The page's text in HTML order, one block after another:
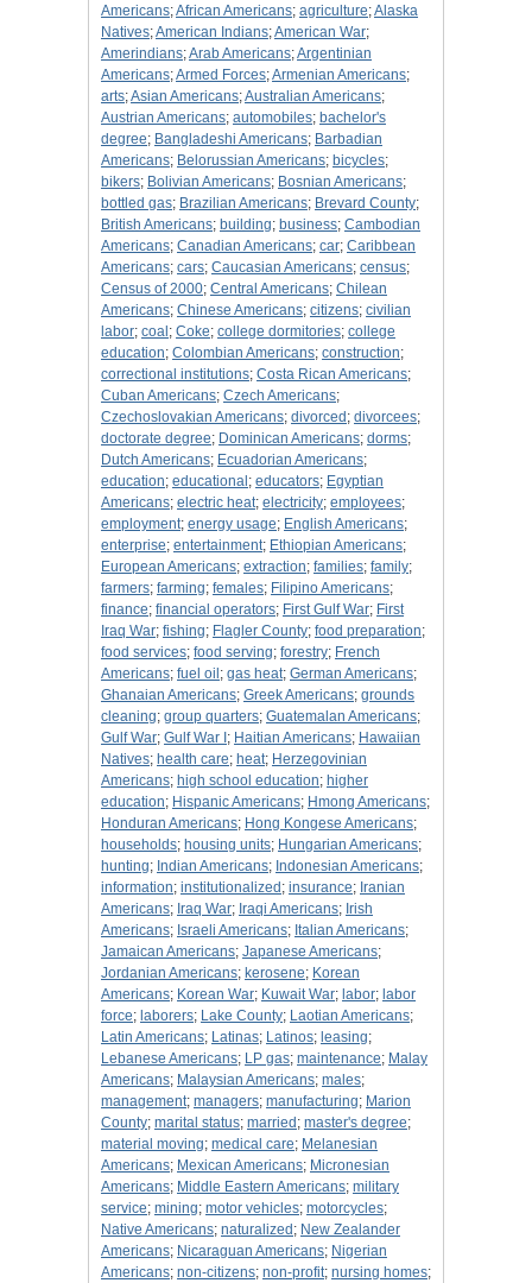
Americans;African Americans; agriculture;Alaska
Natives;American Indians;American War;
Amerindians;Arab Americans;Argentinian
Americans;Armed Forces;Armenian Americans;
arts;Asian Americans;Australian Americans;
Austrian Americans; automobiles; bachelor's
degree; Bangladeshi Americans; Barbadian
Americans; Belorussian Americans; bicycles;
bikers; Bolivian Americans; Bosnian Americans;
bottled gas; Brazilian Americans; Brevard County;
British Americans; building; business; Cambodian
Americans; Canadian Americans; car; Caribbean
Americans; cars; Caucasian Americans; census;
Census of 2000; Central Americans; Chilean
Americans; Chinese Americans; citizens; civilian
labor; coal ; Coke; college dormitories; college
education; Colombian Americans; construction;
correctional institutions; Costa Rican Americans;
Cuban Americans; Czech Americans;
Czechoslovakian Americans; divorced ; divorcees;
doctorate degree; Dominican Americans; dorms;
Dutch Americans; Ecuadorian Americans;
education; educational ; educators; Egyptian
Americans; electric heat; electricity; employees;
employment; energy usage; English Americans;
enterprise; entertainment; Ethiopian Americans;
European Americans; extraction; families; family;
farmers; farming; females; Filipino Americans;
finance; financial operators; First Gulf War; First
Iraq War; fishing; Flagler County; food preparation;
food services; food serving; forestry; French
Americans; fuel oil ; gas heat; German Americans;
Ghanaian Americans; Greek Americans; grounds
cleaning; group quarters; Guatemalan Americans;
Gulf War; Gulf War I ; Haitian Americans; Hawaiian
Natives; health care; heat; Herzegovinian
Americans; high school education; higher
education; Hispanic Americans; Hmong Americans;
Honduran Americans; Hong Kongese Americans;
households; housing units; Hungarian Americans;
hunting; Indian Americans; Indonesian Americans;
information; institutionalized ; insurance; Iranian
Americans; Iraq War; Iraqi Americans; Irish
Americans; Israeli Americans; Italian Americans;
Jamaican Americans; Japanese Americans;
Jordanian Americans; kerosene; Korean
Americans; Korean War; Kuwait War; labor; labor
force; laborers; Lake County; Laotian Americans;
Latin Americans; Latinas; Latinos; leasing;
Lebanese Americans; LP gas; maintenance; Malay
Americans; Malaysian Americans; males;
management; managers; manufacturing; Marion
County; marital status; married ; master's degree;
material moving; medical care; Melanesian
Americans; Mexican Americans; Micronesian
Americans; Middle Eastern Americans; military
service; mining; motor vehicles; motorcycles;
Native Americans; naturalized ; New Zealander
Americans; Nicaraguan Americans; Nigerian
Americans; non-citizens; non-profit; nursing homes;